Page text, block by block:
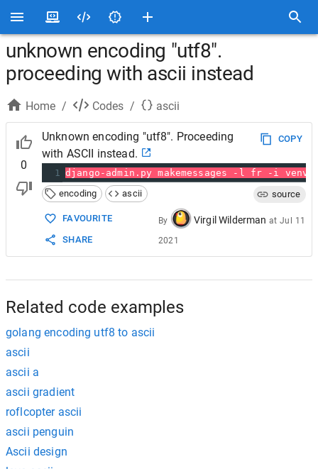
unknown encoding "utf8".
proceeding with ascii instead
Home / Codes / ascii
0
Unknown encoding "utf8". Proceeding
with ASCII instead.
COPY
1
django-admin.py makemessages -l fr -i venv
encoding
ascii source
FAVOURITE
SHARE
By Virgil Wilderman at Jul 11
2021
Related code examples
golang encoding utf8 to ascii
ascii
ascii a
ascii gradient
roflcopter ascii
ascii penguin
Ascii design